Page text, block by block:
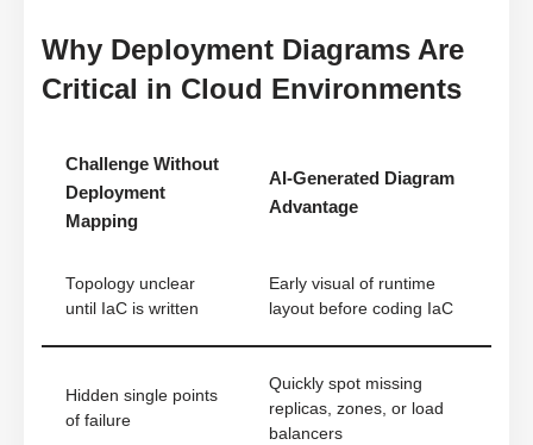
Why Deployment Diagrams Are
Critical in Cloud Environments
Challenge Without
Deployment
Mapping
AI-Generated Diagram
Advantage
Topology unclear
until IaC is written
Early visual of runtime
layout before coding IaC
Hidden single points
of failure
Quickly spot missing
replicas, zones, or load
balancers